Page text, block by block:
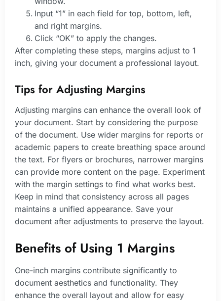
Input “1” in each field for top, bottom, left,
and right margins.
Click “OK” to apply the changes.
After completing these steps, margins adjust to 1
inch, giving your document a professional layout.
Tips for Adjusting Margins
Adjusting margins can enhance the overall look of
your document. Start by considering the purpose
of the document. Use wider margins for reports or
academic papers to create breathing space around
the text. For flyers or brochures, narrower margins
can provide more content on the page. Experiment
with the margin settings to find what works best.
Keep in mind that consistency across all pages
maintains a unified appearance. Save your
document after adjustments to preserve the layout.
Benefits of Using 1 Margins
One-inch margins contribute significantly to
document aesthetics and functionality. They
enhance the overall layout and allow for easy